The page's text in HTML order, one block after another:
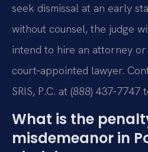
seek dismissal at an early
without counsel, the judge
intend to hire an attorney or
court‑appointed lawyer.
SRIS, P.C. at (888) 437-7747
What is the
misdemeanor in